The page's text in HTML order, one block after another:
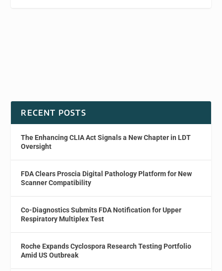
RECENT POSTS
The Enhancing CLIA Act Signals a New Chapter in LDT
Oversight
FDA Clears Proscia Digital Pathology Platform for New
Scanner Compatibility
Co-Diagnostics Submits FDA Notification for Upper
Respiratory Multiplex Test
Roche Expands Cyclospora Research Testing Portfolio
Amid US Outbreak